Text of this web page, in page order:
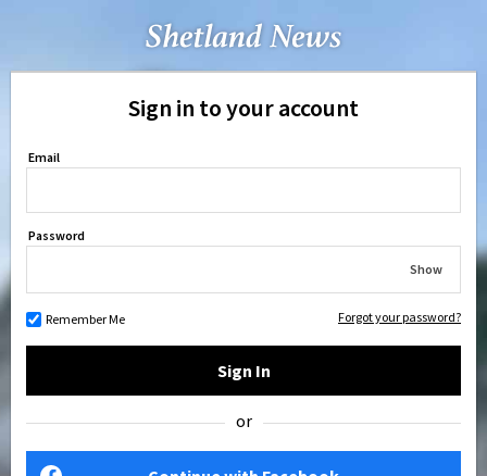
Sign in to your account
Email
Password
Show
Remember Me Forgot your password?
Sign In
or